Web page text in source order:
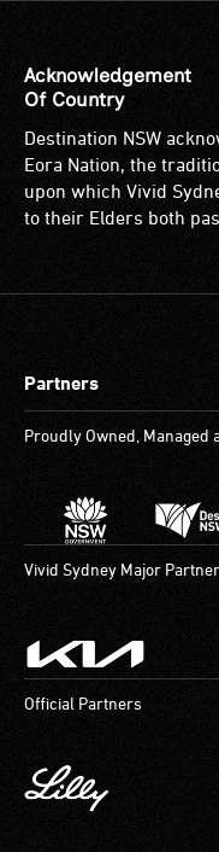
is
suitable
for
wheelchairs
(toilets,
ramps/lifts
designated
are
available.
Acknowledgement
Of Country
Destination NSW
Eora Nation, the
upon which Vivid
to their Elders both
Partners
Proudly Owned, Managed
Vivid Sydney Major
Official Partners